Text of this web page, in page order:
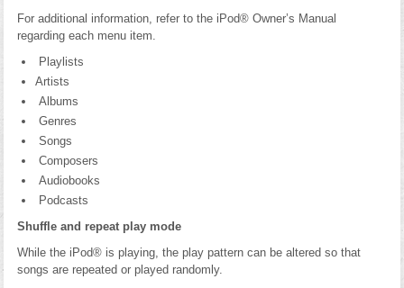
For additional information, refer to the iPod® Owner’s Manual
regarding each menu item.
Playlists
Artists
Albums
Genres
Songs
Composers
Audiobooks
Podcasts
Shuffle and repeat play mode
While the iPod® is playing, the play pattern can be altered so that
songs are repeated or played randomly.